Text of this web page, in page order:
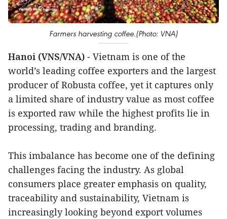
Farmers harvesting coffee.(Photo: VNA)
Hanoi (VNS/VNA) - Vietnam is one of the
world’s leading coffee exporters and the largest
producer of Robusta coffee, yet it captures only
a limited share of industry value as most coffee
is exported raw while the highest profits lie in
processing, trading and branding.
This imbalance has become one of the defining
challenges facing the industry. As global
consumers place greater emphasis on quality,
traceability and sustainability, Vietnam is
increasingly looking beyond export volumes